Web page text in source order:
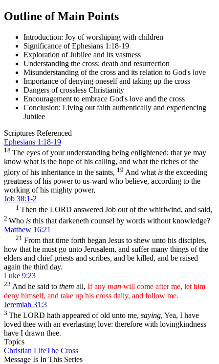
Outline of Main Points
Introduction: Joy of worshiping with children
Significance of Ephesians 1:18-19
Exploration of Jubilee and its vastness
Understanding the cross: death and resurrection
Misunderstanding of the cross and its relation to God's love
Importance of denying oneself and taking up the cross
Dangers of crossless Christianity
Encouragement to embrace God's love and the cross
Conclusion: Living out faith authentically and experiencing
Jubilee
Scriptures Referenced
Ephesians 1:18-19
18 The eyes of your understanding being enlightened; that ye may
know what is the hope of his calling, and what the riches of the
glory of his inheritance in the saints, 19 And what is the exceeding
greatness of his power to us-ward who believe, according to the
working of his mighty power,
Job 38:1-2
1 Then the LORD answered Job out of the whirlwind, and said,
2 Who is this that darkeneth counsel by words without knowledge?
Matthew 16:21
21 From that time forth began Jesus to shew unto his disciples,
how that he must go unto Jerusalem, and suffer many things of the
elders and chief priests and scribes, and be killed, and be raised
again the third day.
Luke 9:23
23 And he said to them all, If any man will come after me, let him
deny himself, and take up his cross daily, and follow me.
Jeremiah 31:3
3 The LORD hath appeared of old unto me, saying, Yea, I have
loved thee with an everlasting love: therefore with lovingkindness
have I drawn thee.
Topics
Christian LifeThe Cross
Message Is In This Series